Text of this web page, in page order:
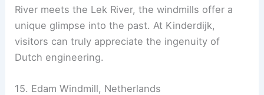
River meets the Lek River, the windmills offer a
unique glimpse into the past. At Kinderdijk,
visitors can truly appreciate the ingenuity of
Dutch engineering.
15. Edam Windmill, Netherlands